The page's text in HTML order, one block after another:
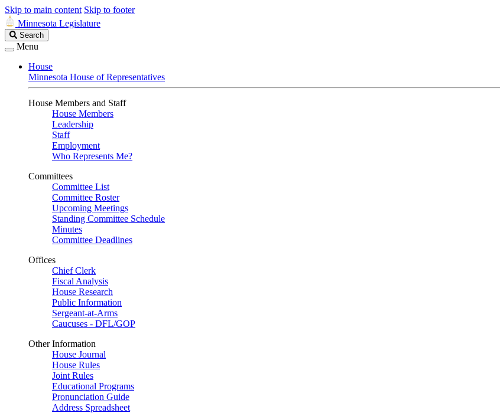
Skip to main content Skip to footer
Minnesota Legislature
Search
Legislature
Search
Menu
House
Minnesota House of Representatives
House Members and Staff
House Members
Leadership
Staff
Employment
Who Represents Me?
Committees
Committee List
Committee Roster
Upcoming Meetings
Standing Committee Schedule
Minutes
Committee Deadlines
Offices
Chief Clerk
Fiscal Analysis
House Research
Public Information
Sergeant-at-Arms
Caucuses - DFL/GOP
Other Information
House Journal
House Rules
Joint Rules
Educational Programs
Pronunciation Guide
Address Spreadsheet